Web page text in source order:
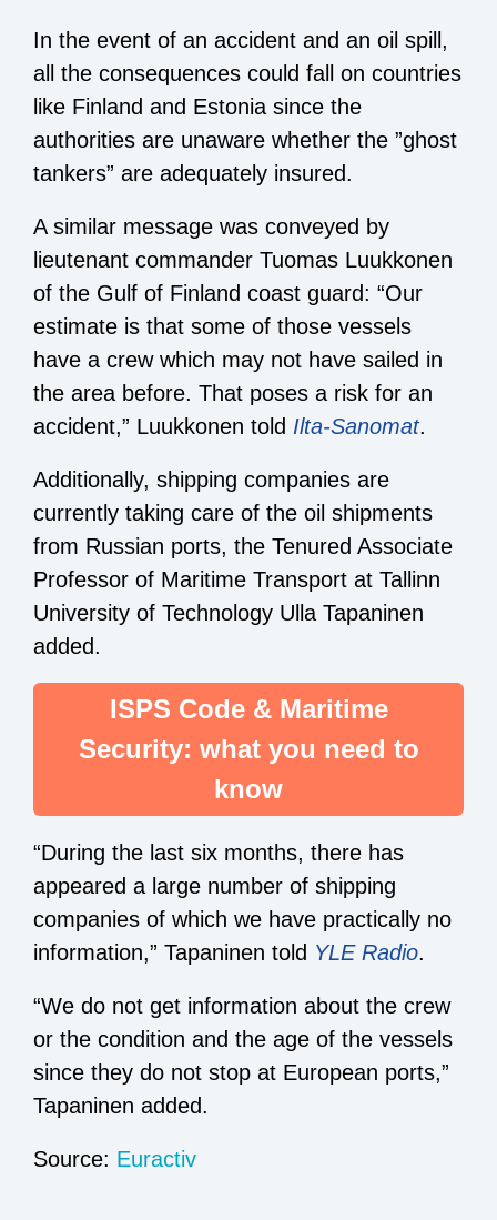
In the event of an accident and an oil spill,
all the consequences could fall on countries
like Finland and Estonia since the
authorities are unaware whether the ”ghost
tankers” are adequately insured.
A similar message was conveyed by
lieutenant commander Tuomas Luukkonen
of the Gulf of Finland coast guard: “Our
estimate is that some of those vessels
have a crew which may not have sailed in
the area before. That poses a risk for an
accident,” Luukkonen told Ilta-Sanomat.
Additionally, shipping companies are
currently taking care of the oil shipments
from Russian ports, the Tenured Associate
Professor of Maritime Transport at Tallinn
University of Technology Ulla Tapaninen
added.
ISPS Code & Maritime
Security: what you need to
know
“During the last six months, there has
appeared a large number of shipping
companies of which we have practically no
information,” Tapaninen told YLE Radio.
“We do not get information about the crew
or the condition and the age of the vessels
since they do not stop at European ports,”
Tapaninen added.
Source: Euractiv